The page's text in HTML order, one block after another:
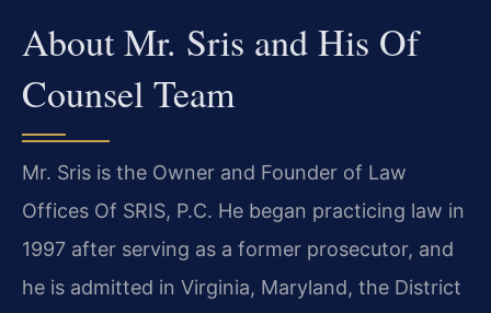
About Mr. Sris and His Of
Counsel Team
Mr. Sris is the Owner and Founder of Law
Offices Of SRIS, P.C. He began practicing law in
1997 after serving as a former prosecutor, and
he is admitted in Virginia, Maryland, the District